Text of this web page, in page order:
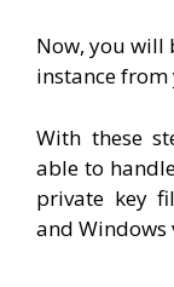
Now, you will
instance from
With these
able to
private key
and Windows